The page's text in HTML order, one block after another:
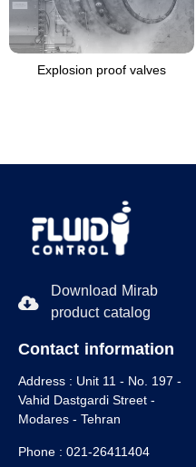
Explosion proof valves
Download Mirab
product catalog
Contact information
Address : Unit 11 - No. 197 -
Vahid Dastgardi Street -
Modares - Tehran
Phone : 021-26411404